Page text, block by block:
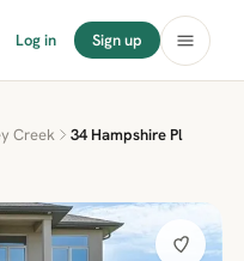
Log in Sign up
Creek
34 Hampshire Pl